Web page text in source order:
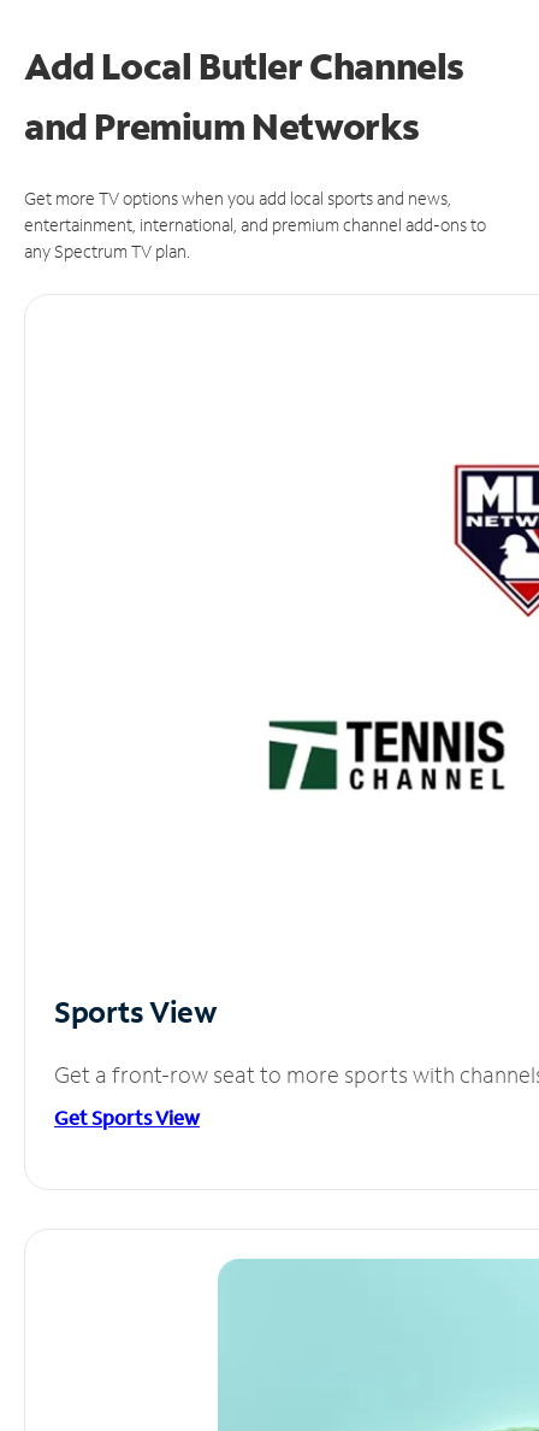
Add Local Butler Channels
and Premium Networks
Get more TV options when you add local sports and news,
entertainment, international, and premium channel add-ons to
any Spectrum TV plan.
Sports View
Get a front-row seat to more sports with
Get Sports View